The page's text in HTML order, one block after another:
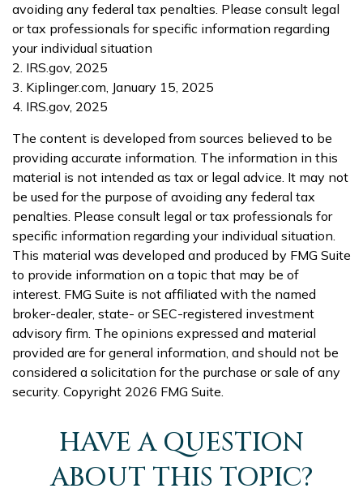
avoiding any federal tax penalties. Please consult legal
or tax professionals for specific information regarding
your individual situation
2. IRS.gov, 2025
3. Kiplinger.com, January 15, 2025
4. IRS.gov, 2025
The content is developed from sources believed to be
providing accurate information. The information in this
material is not intended as tax or legal advice. It may not
be used for the purpose of avoiding any federal tax
penalties. Please consult legal or tax professionals for
specific information regarding your individual situation.
This material was developed and produced by FMG Suite
to provide information on a topic that may be of
interest. FMG Suite is not affiliated with the named
broker-dealer, state- or SEC-registered investment
advisory firm. The opinions expressed and material
provided are for general information, and should not be
considered a solicitation for the purchase or sale of any
security. Copyright 2026 FMG Suite.
HAVE A QUESTION
ABOUT THIS TOPIC?